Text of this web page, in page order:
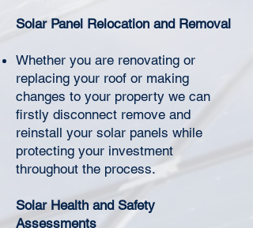
Solar Panel Relocation and Removal
Whether you are renovating or
replacing your roof or making
changes to your property we can
firstly disconnect remove and
reinstall your solar panels while
protecting your investment
throughout the process.
Solar Health and Safety
Assessments